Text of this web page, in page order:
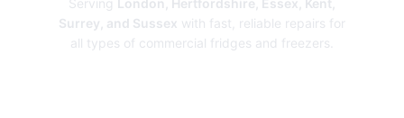
Surrey, and Sussex with fast, reliable repairs for
all types of commercial fridges and freezers.